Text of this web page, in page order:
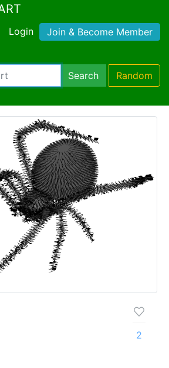
Login Join & Become Member
Search Random
2